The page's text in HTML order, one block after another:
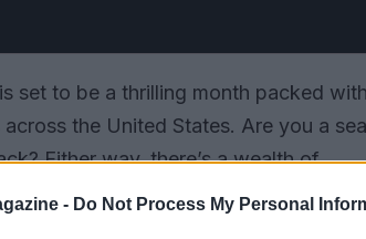
- Do Not Process My Personal
set to be a thrilling month packed
the United States. Are you a
Either way, there’s a wealth of
skills and embrace the
scheduled for July, ensuring you